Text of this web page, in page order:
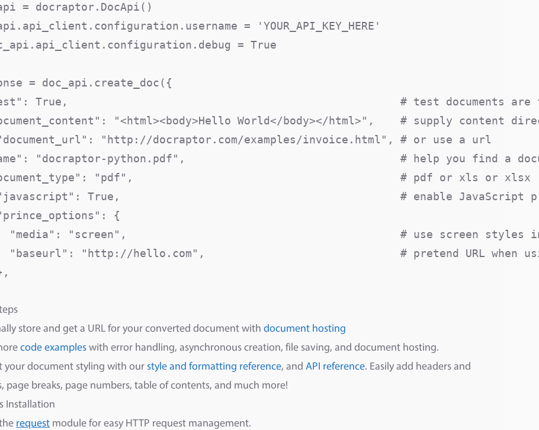
= docraptor.DocApi()
= 'YOUR_API_KEY_HERE'
= True
= doc_api.create_doc({
True,                                                   # test documents are
"<html><body>Hello World</body></html>",    # supply content
"http://docraptor.com/examples/invoice.html", # or use a url
"docraptor-python.pdf",                                 # help you find a
"pdf",                                         # pdf or xls or xlsx
True,                                           # enable JavaScript
{
"media": "screen",                                          # use screen styles
"baseurl": "http://hello.com",                              # pretend URL when
store and get a URL for your converted document with document hosting
code examples with error handling, asynchronous creation, file saving, and document hosting.
your document styling with our style and formatting reference, and API reference. Easily add headers and
page breaks, page numbers, table of contents, and much more!
Installation
request module for easy HTTP request management.